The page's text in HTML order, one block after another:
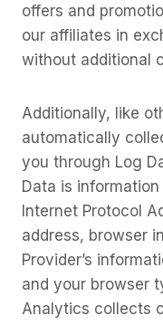
offers and
our affiliates in
without additional
Additionally, like
automatically
you through Log
Data is
Internet Protocol
address, browser
Provider’s
and your browser
Analytics collects